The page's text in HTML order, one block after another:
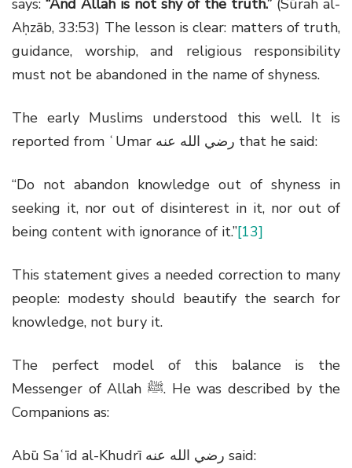
Aḥzāb, 33:53) The lesson is clear: matters of truth,
guidance, worship, and religious responsibility
must not be abandoned in the name of shyness.
The early Muslims understood this well. It is
reported from ʿUmar رضي الله عنه that he said:
“Do not abandon knowledge out of shyness in
seeking it, nor out of disinterest in it, nor out of
being content with ignorance of it.”[13]
This statement gives a needed correction to many
people: modesty should beautify the search for
knowledge, not bury it.
The perfect model of this balance is the
Messenger of Allah ﷺ. He was described by the
Companions as:
Abū Saʿīd al-Khudrī رضي الله عنه said: